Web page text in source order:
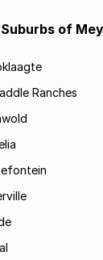
of
Ranches